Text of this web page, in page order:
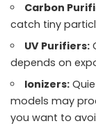
Carbon
catch tiny
UV Purifiers:
depends on
Ionizers:
models may
you want to